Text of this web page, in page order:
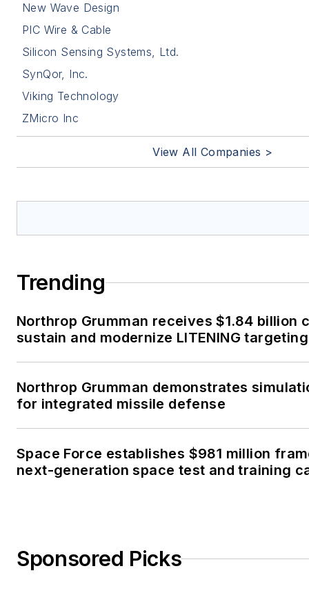
New Wave Design
PIC Wire & Cable
Silicon Sensing Systems, Ltd.
SynQor, Inc.
Viking Technology
ZMicro Inc
View All Companies >
Trending
Northrop Grumman receives $1.84 billion
sustain and modernize LITENING
Northrop Grumman demonstrates
for integrated missile defense
Space Force establishes $981 million
next-generation space test and training
Sponsored Picks